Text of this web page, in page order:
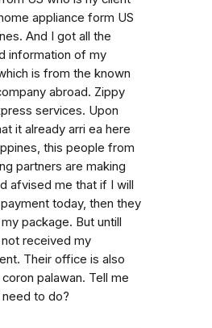
appliance form US
And I got all the
information of my
is from the known
abroad. Zippy
services. Upon
it already arri ea here
this people from
partners are making
afvised me that if I will
today, then they
package. But untill
received my
Their office is also
palawan. Tell me
to do?